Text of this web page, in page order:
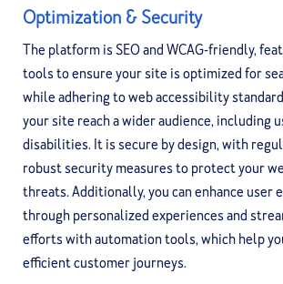
Optimization & Security
The platform is SEO and WCAG-friendly,
tools to ensure your site is optimized for
while adhering to web accessibility
your site reach a wider audience, including
disabilities. It is secure by design, with
robust security measures to protect your
threats. Additionally, you can enhance user
through personalized experiences and
efforts with automation tools, which help
efficient customer journeys.